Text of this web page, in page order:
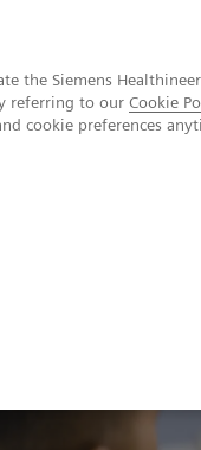
the Siemens
referring to our Cookie
cookie preferences